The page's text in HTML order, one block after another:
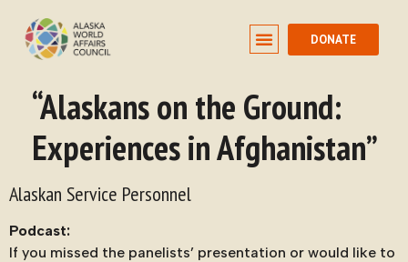
DONATE
“Alaskans on the Ground:
Experiences in Afghanistan”
Alaskan Service Personnel
Podcast:
If you missed the panelists’ presentation or would like to